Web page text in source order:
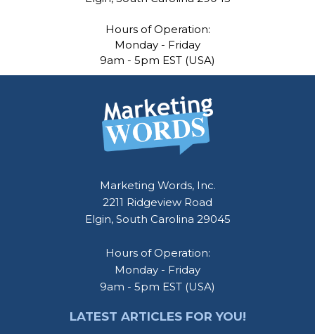
Hours of Operation:
Monday - Friday
9am - 5pm EST (USA)
Marketing Words, Inc.
2211 Ridgeview Road
Elgin, South Carolina 29045
Hours of Operation:
Monday - Friday
9am - 5pm EST (USA)
LATEST ARTICLES FOR YOU!